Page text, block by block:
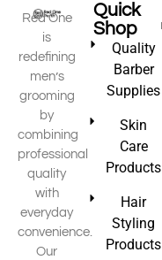
Red One
is
redefining
men’s
grooming
by
combining
professional
quality
with
everyday
convenience.
Our
Quick
Shop
Quality
Barber
Supplies
Skin
Care
Products
Hair
Styling
Products